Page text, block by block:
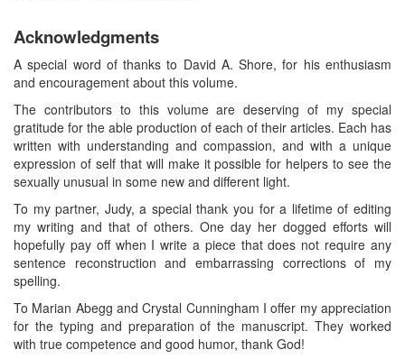
Acknowledgments
A special word of thanks to David A. Shore, for his enthusiasm
and encouragement about this volume.
The contributors to this volume are deserving of my special
gratitude for the able production of each of their articles. Each has
written with understanding and compassion, and with a unique
expression of self that will make it possible for helpers to see the
sexually unusual in some new and different light.
To my partner, Judy, a special thank you for a lifetime of editing
my writing and that of others. One day her dogged efforts will
hopefully pay off when I write a piece that does not require any
sentence reconstruction and embarrassing corrections of my
spelling.
To Marian Abegg and Crystal Cunningham I offer my appreciation
for the typing and preparation of the manuscript. They worked
with true competence and good humor, thank God!